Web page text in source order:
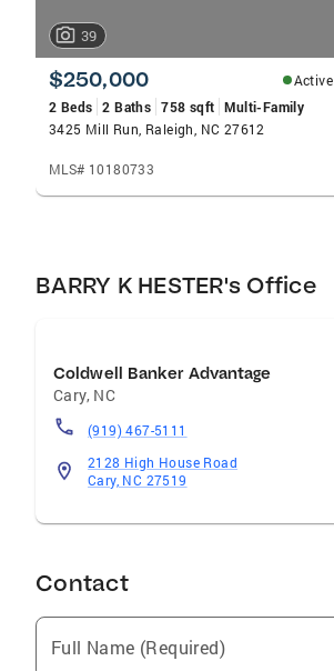
39
$250,000
Active
2 Beds 2 Baths 758 sqft Multi-Family
3425 Mill Run, Raleigh, NC 27612
MLS# 10180733
BARRY K HESTER's Office
Coldwell Banker Advantage
Cary, NC
(919) 467-5111
2128 High House Road
Cary, NC 27519
Contact
Full Name (Required)